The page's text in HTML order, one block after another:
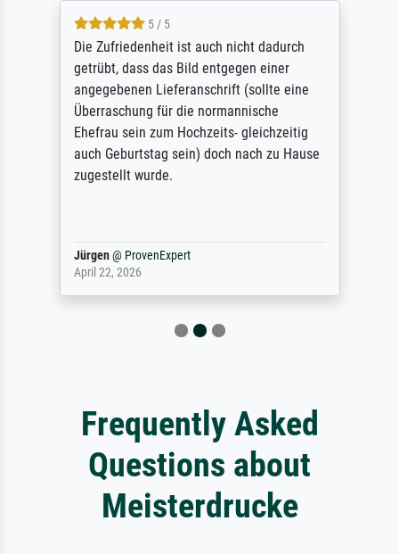
5 / 5
Die Zufriedenheit ist auch nicht dadurch
getrübt, dass das Bild entgegen einer
angegebenen Lieferanschrift (sollte eine
Überraschung für die normannische
Ehefrau sein zum Hochzeits- gleichzeitig
auch Geburtstag sein) doch nach zu Hause
zugestellt wurde.
Jürgen@ ProvenExpert
April 22, 2026
Frequently Asked
Questions about
Meisterdrucke